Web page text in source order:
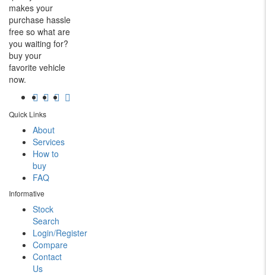
makes your
purchase hassle
free so what are
you waiting for?
buy your
favorite vehicle
now.
Quick Links
About
Services
How to
buy
FAQ
Informative
Stock
Search
Login/Register
Compare
Contact
Us